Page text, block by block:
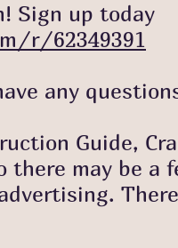
up today
r/62349391
any
Guide,
there may be